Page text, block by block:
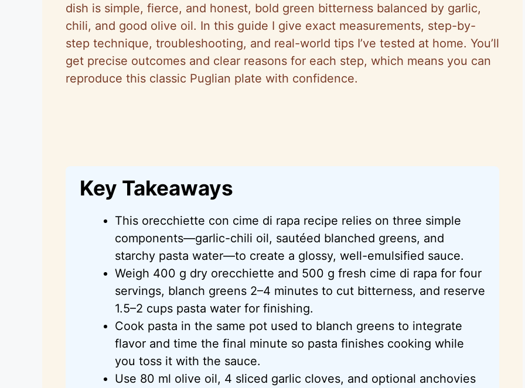
dish is simple, fierce, and honest, bold green bitterness balanced by garlic,
chili, and good olive oil. In this guide I give exact measurements, step-by-
step technique, troubleshooting, and real-world tips I’ve tested at home. You’ll
get precise outcomes and clear reasons for each step, which means you can
reproduce this classic Puglian plate with confidence.
Key Takeaways
This orecchiette con cime di rapa recipe relies on three simple
components—garlic-chili oil, sautéed blanched greens, and
starchy pasta water—to create a glossy, well-emulsified sauce.
Weigh 400 g dry orecchiette and 500 g fresh cime di rapa for four
servings, blanch greens 2–4 minutes to cut bitterness, and reserve
1.5–2 cups pasta water for finishing.
Cook pasta in the same pot used to blanch greens to integrate
flavor and time the final minute so pasta finishes cooking while
you toss it with the sauce.
Use 80 ml olive oil, 4 sliced garlic cloves, and optional anchovies